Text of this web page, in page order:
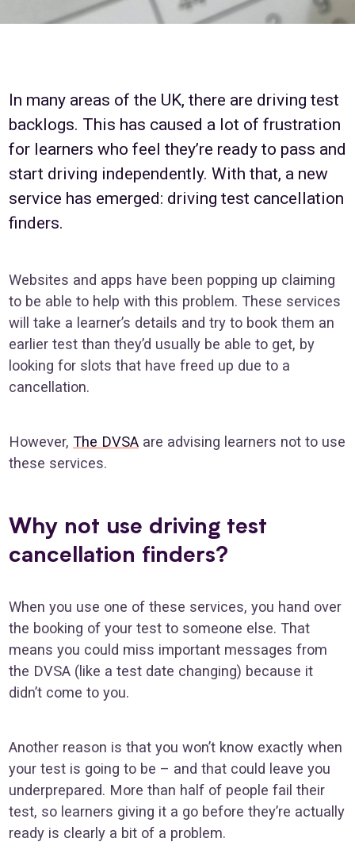
In many areas of the UK, there are driving test
backlogs. This has caused a lot of frustration
for learners who feel they’re ready to pass and
start driving independently. With that, a new
service has emerged: driving test cancellation
finders.
Websites and apps have been popping up claiming
to be able to help with this problem. These services
will take a learner’s details and try to book them an
earlier test than they’d usually be able to get, by
looking for slots that have freed up due to a
cancellation.
However, The DVSA are advising learners not to use
these services.
Why not use driving test
cancellation finders?
When you use one of these services, you hand over
the booking of your test to someone else. That
means you could miss important messages from
the DVSA (like a test date changing) because it
didn’t come to you.
Another reason is that you won’t know exactly when
your test is going to be – and that could leave you
underprepared. More than half of people fail their
test, so learners giving it a go before they’re actually
ready is clearly a bit of a problem.